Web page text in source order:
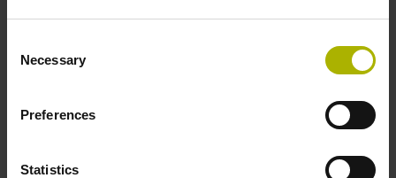
Selection
Necessary
Preferences
Statistics
Max. scanning frequency
Reference pulse width